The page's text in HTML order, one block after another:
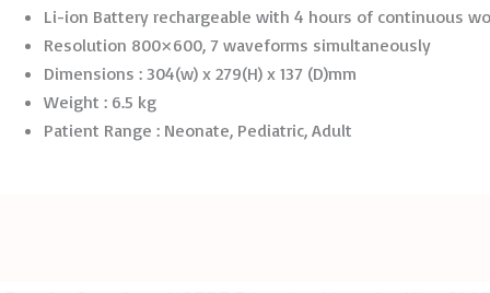
Li-ion Battery rechargeable with 4 hours of continuous
Resolution 800×600, 7 waveforms simultaneously
Dimensions : 304(w) x 279(H) x 137 (D)mm
Weight : 6.5 kg
Patient Range : Neonate, Pediatric, Adult